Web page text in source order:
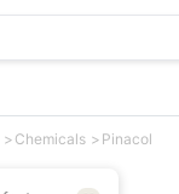
Chemicals Pinacol